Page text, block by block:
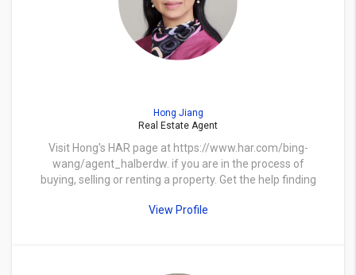
Hong Jiang
Real Estate Agent
Visit Hong's HAR page at https://www.har.com/bing-
wang/agent_halberdw. if you are in the process of
buying, selling or renting a property. Get the help finding
negotiations and more.
View Profile